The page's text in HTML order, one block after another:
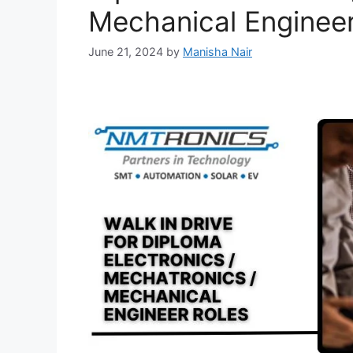
Mechanical
June 21, 2024 by Manisha Nair